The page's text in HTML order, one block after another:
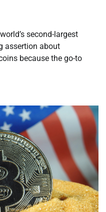
second-largest
assertion about
because the go-to